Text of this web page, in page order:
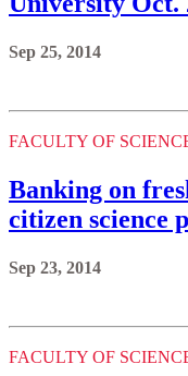
Sep 25, 2014
FACULTY OF
Banking on
citizen science
Sep 23, 2014
FACULTY OF